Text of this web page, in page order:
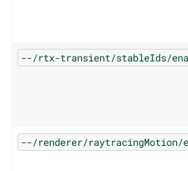
--/rtx-transient/stableIds/
--/renderer/raytracingMotion/